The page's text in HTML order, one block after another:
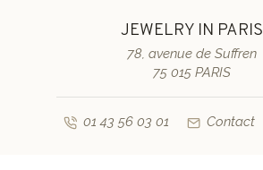
JEWELRY IN PARIS
78, avenue de Suffren
75 015 PARIS
01 43 56 03 01 Contact